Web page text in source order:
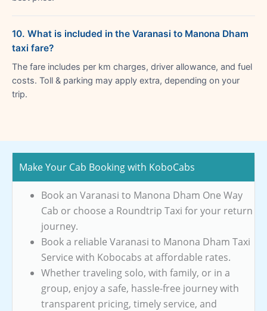
10. What is included in the Varanasi to Manona Dham
taxi fare?
The fare includes per km charges, driver allowance, and fuel
costs. Toll & parking may apply extra, depending on your
trip.
Make Your Cab Booking with KoboCabs
Book an Varanasi to Manona Dham One Way
Cab or choose a Roundtrip Taxi for your return
journey.
Book a reliable Varanasi to Manona Dham Taxi
Service with Kobocabs at affordable rates.
Whether traveling solo, with family, or in a
group, enjoy a safe, hassle-free journey with
transparent pricing, timely service, and